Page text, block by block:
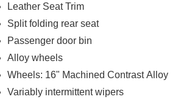
Leather Seat Trim
Split folding rear seat
Passenger door bin
Alloy wheels
Wheels: 16" Machined Contrast Alloy
Variably intermittent wipers